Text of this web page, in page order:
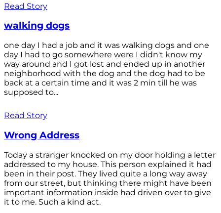
Read Story
walking dogs
one day I had a job and it was walking dogs and one
day I had to go somewhere were I didn't know my
way around and I got lost and ended up in another
neighborhood with the dog and the dog had to be
back at a certain time and it was 2 min till he was
supposed to...
Read Story
Wrong Address
Today a stranger knocked on my door holding a letter
addressed to my house. This person explained it had
been in their post. They lived quite a long way away
from our street, but thinking there might have been
important information inside had driven over to give
it to me. Such a kind act.